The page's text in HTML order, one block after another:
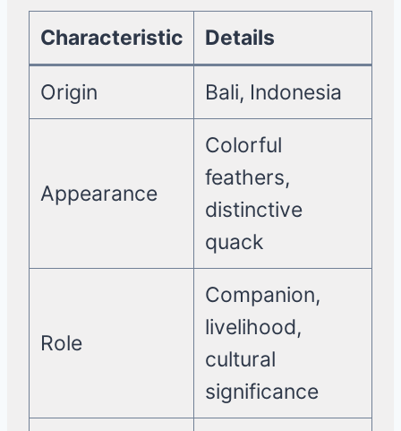
Characteristic Details
Origin Bali, Indonesia
Appearance
Colorful
feathers,
distinctive
quack
Role
Companion,
livelihood,
cultural
significance